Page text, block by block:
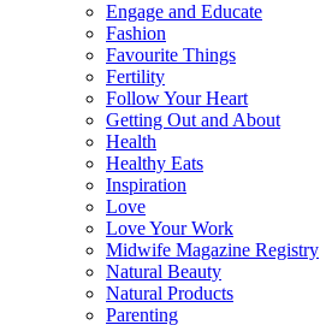
Engage and Educate
Fashion
Favourite Things
Fertility
Follow Your Heart
Getting Out and About
Health
Healthy Eats
Inspiration
Love
Love Your Work
Midwife Magazine Registry
Natural Beauty
Natural Products
Parenting